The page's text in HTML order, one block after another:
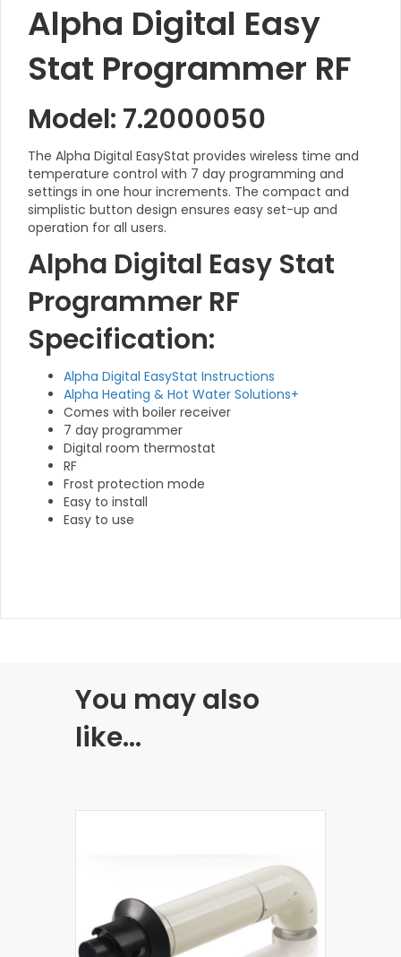
Alpha Digital Easy
Stat Programmer RF
Model: 7.2000050
The Alpha Digital EasyStat provides wireless time and
temperature control with 7 day programming and
settings in one hour increments. The compact and
simplistic button design ensures easy set-up and
operation for all users.
Alpha Digital Easy Stat
Programmer RF
Specification:
Alpha Digital EasyStat Instructions
Alpha Heating & Hot Water Solutions+
Comes with boiler receiver
7 day programmer
Digital room thermostat
RF
Frost protection mode
Easy to install
Easy to use
You may also
like…